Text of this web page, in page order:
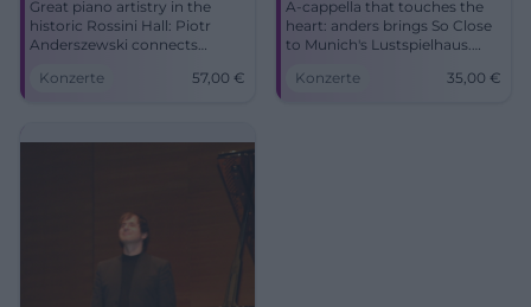
Great piano artistry in the
historic Rossini Hall: Piotr
Anderszewski connects
Beethoven for an evening full
Konzerte 57,00 €
A-cappella that touches the
heart: anders brings So Close
to Munich's Lustspielhaus.
#Munich #Theater
Konzerte 35,00 €